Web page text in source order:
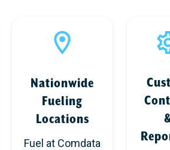
Nationwide
Fueling
Locations
Fuel at Comdata